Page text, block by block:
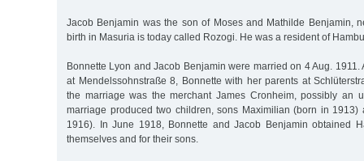
Jacob Benjamin was the son of Moses and Mathilde Benjamin,
birth in Masuria is today called Rozogi. He was a resident of
Bonnette Lyon and Jacob Benjamin were married on 4 Aug. 1911.
at Mendelssohnstraße 8, Bonnette with her parents at
the marriage was the merchant James Cronheim, possibly an
marriage produced two children, sons Maximilian (born in 1913)
1916). In June 1918, Bonnette and Jacob Benjamin obtained
themselves and for their sons.